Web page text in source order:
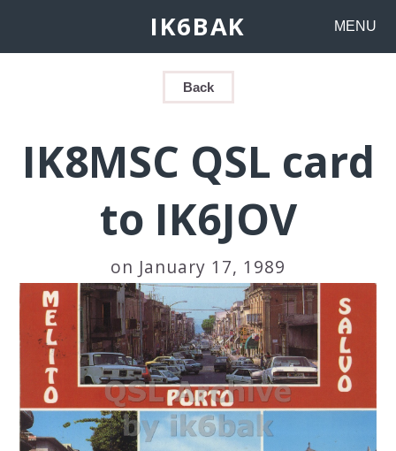
IK6BAK MENU
Back
IK8MSC QSL card
to IK6JOV
on January 17, 1989